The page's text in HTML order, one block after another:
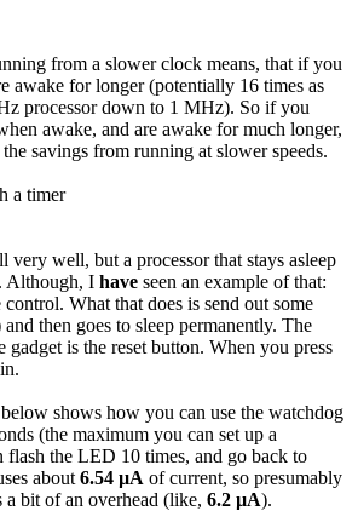
from a slower clock means, that if you
awake for longer (potentially 16 times as
processor down to 1 MHz). So if you
awake, and are awake for much longer,
savings from running at slower speeds.
a timer
very well, but a processor that stays asleep
Although, I have seen an example of that:
What that does is send out some
then goes to sleep permanently. The
is the reset button. When you press
shows how you can use the watchdog
(the maximum you can set up a
flash the LED 10 times, and go back to
about 6.54 µA of current, so presumably
a bit of an overhead (like, 6.2 µA).